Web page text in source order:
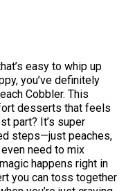
easy to whip up
you’ve definitely
Cobbler. This
desserts that feels
part? It’s super
steps—just peaches,
even need to mix
happens right in
you can toss together